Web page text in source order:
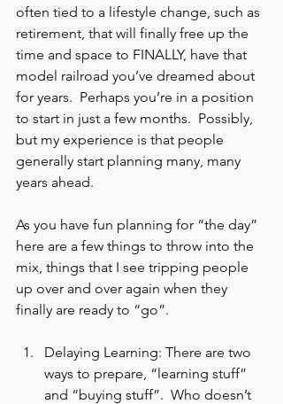
often tied to a lifestyle change, such as
retirement, that will finally free up the
time and space to FINALLY, have that
model railroad you’ve dreamed about
for years.  Perhaps you’re in a position
to start in just a few months.  Possibly,
but my experience is that people
generally start planning many, many
years ahead.
As you have fun planning for “the day”
here are a few things to throw into the
mix, things that I see tripping people
up over and over again when they
finally are ready to “go”.
Delaying Learning: There are two
ways to prepare, “learning stuff”
and “buying stuff”.  Who doesn’t